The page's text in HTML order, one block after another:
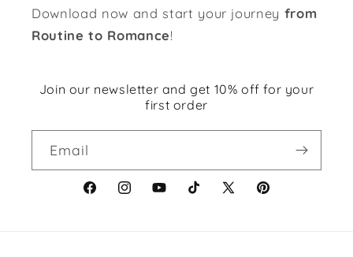
Download now and start your journey from
Routine to Romance!
Join our newsletter and get 10% off for your
first order
Email
FacebookInstagramYouTubeTikTokX
Pinterest